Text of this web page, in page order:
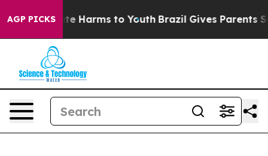
AGP PICKS
to Abate Harms to Youth Brazil Gives Parents